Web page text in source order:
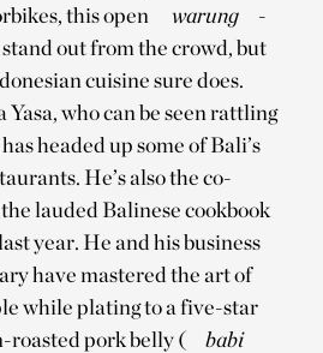
this open
warung
-
out from the crowd, but
cuisine sure does.
who can be seen rattling
headed up some of Bali’s
He’s also the co-
the lauded Balinese cookbook
year. He and his business
have mastered the art of
while plating to a five-star
roasted pork belly (
babi